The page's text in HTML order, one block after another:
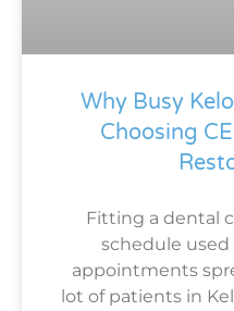
Why Busy
Choosing
Fitting a dental
schedule
appointments
lot of patients in